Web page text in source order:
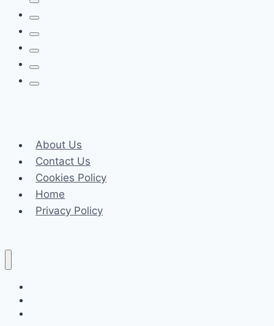
Home
About Us
Contact Us
Cookies Policy
Home
Privacy Policy